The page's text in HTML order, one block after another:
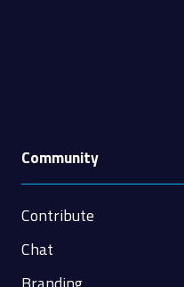
Community
Contribute
Chat